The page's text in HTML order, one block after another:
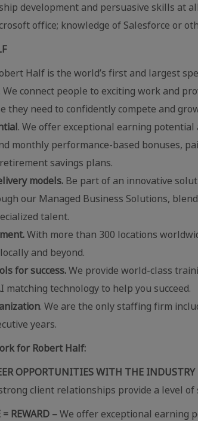
development and persuasive skills at
office; knowledge of Salesforce or
Half is the world’s first and largest
connect people to exciting work and
they need to confidently compete and
. We offer exceptional earning
monthly performance-based bonuses,
savings plans.
models. Be part of an innovative
our Managed Business Solutions,
talent.
With more than 300 locations
and beyond.
for success.We provide world-class
matching technology to help you succeed.
. We are the only staffing firm
years.
for Robert Half:
OPPORTUNITIES WITH THE INDUSTRY
client relationships provide a level
REWARD –We offer exceptional earning